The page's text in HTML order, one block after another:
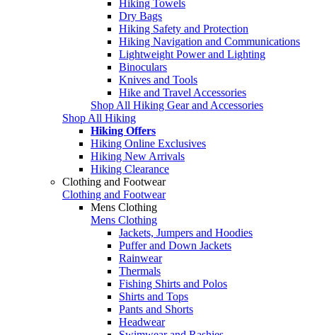
Hiking Towels
Dry Bags
Hiking Safety and Protection
Hiking Navigation and Communications
Lightweight Power and Lighting
Binoculars
Knives and Tools
Hike and Travel Accessories
Shop All Hiking Gear and Accessories
Shop All Hiking
Hiking Offers
Hiking Online Exclusives
Hiking New Arrivals
Hiking Clearance
Clothing and Footwear
Clothing and Footwear
Mens Clothing
Mens Clothing
Jackets, Jumpers and Hoodies
Puffer and Down Jackets
Rainwear
Thermals
Fishing Shirts and Polos
Shirts and Tops
Pants and Shorts
Headwear